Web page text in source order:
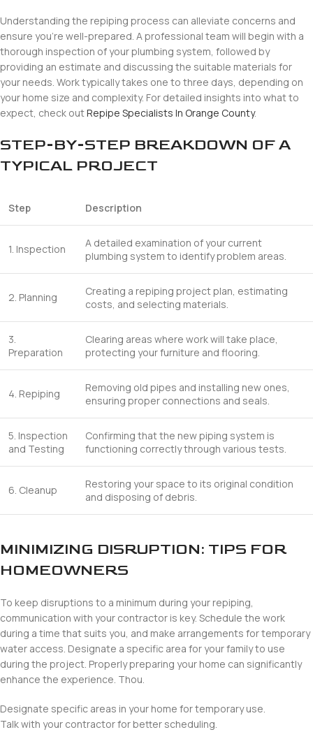
Understanding the repiping process can alleviate concerns and
ensure you’re well-prepared. A professional team will begin with a
thorough inspection of your plumbing system, followed by
providing an estimate and discussing the suitable materials for
your needs. Work typically takes one to three days, depending on
your home size and complexity. For detailed insights into what to
expect, check outRepipe Specialists In Orange County.
STEP-BY-STEP BREAKDOWN OF A
TYPICAL PROJECT
Step Description
1. Inspection
A detailed examination of your current
plumbing system to identify problem areas.
2. Planning
Creating a repiping project plan, estimating
costs, and selecting materials.
3.
Preparation
Clearing areas where work will take place,
protecting your furniture and flooring.
4. Repiping
Removing old pipes and installing new ones,
ensuring proper connections and seals.
5. Inspection
and Testing
Confirming that the new piping system is
functioning correctly through various tests.
6. Cleanup
Restoring your space to its original condition
and disposing of debris.
MINIMIZING DISRUPTION: TIPS FOR
HOMEOWNERS
To keep disruptions to a minimum during your repiping,
communication with your contractor is key. Schedule the work
during a time that suits you, and make arrangements for temporary
water access. Designate a specific area for your family to use
during the project. Properly preparing your home can significantly
enhance the experience. Thou.
Designate specific areas in your home for temporary use.
Talk with your contractor for better scheduling.